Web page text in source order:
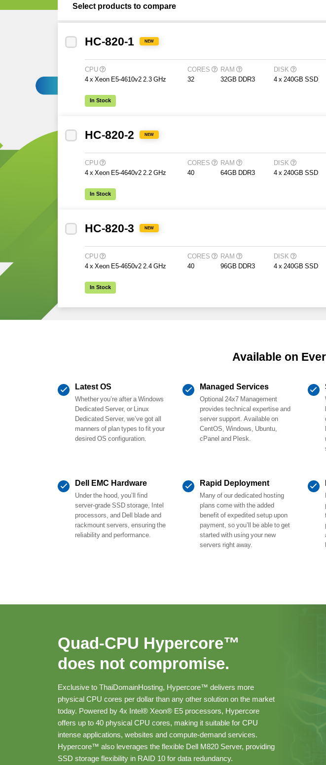
Select products to compare
HC-820-1 NEW
CPU
4 x Xeon E5-4610v2 2.3 GHz
CORES
32
RAM
32GB DDR3
DISK
4 x 240GB SSD
In Stock
HC-820-2 NEW
CPU
4 x Xeon E5-4640v2 2.2 GHz
CORES
40
RAM
64GB DDR3
DISK
4 x 240GB SSD
In Stock
HC-820-3 NEW
CPU
4 x Xeon E5-4650v2 2.4 GHz
CORES
40
RAM
96GB DDR3
DISK
4 x 240GB SSD
In Stock
Available on
Latest OS
Whether you’re after a Windows
Dedicated Server, or Linux
Dedicated Server, we’ve got all
manners of plan types to fit your
desired OS configuration.
Managed Services
Optional 24x7 Management
provides technical expertise and
server support. Available on
CentOS, Windows, Ubuntu,
cPanel and Plesk.
Dell EMC Hardware
Under the hood, you’ll find
server-grade SSD storage, Intel
processors, and Dell blade and
rackmount servers, ensuring the
reliability and performance.
Rapid Deployment
Many of our dedicated hosting
plans come with the added
benefit of expedited setup upon
payment, so you’ll be able to get
started with using your new
servers right away.
Quad-CPU Hypercore™
does not compromise.
Exclusive to ThaiDomainHosting, Hypercore™ delivers more
physical CPU cores per dollar than any other solution on the market
today. Powered by 4x Intel® Xeon® E5 processors, Hypercore
offers up to 40 physical CPU cores, making it suitable for CPU
intense applications, websites and compute-demand services.
Hypercore™ also leverages the flexible Dell M820 Server, providing
SSD storage flexibility in RAID 10 for data redundancy.